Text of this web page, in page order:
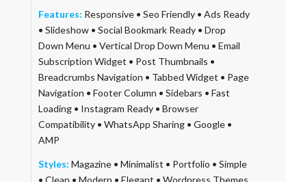
Features: Responsive• Seo Friendly• Ads Ready
• Slideshow• Social Bookmark Ready• Drop
Down Menu • Vertical Drop Down Menu • Email
Subscription Widget • Post Thumbnails •
Breadcrumbs Navigation • Tabbed Widget • Page
Navigation • Footer Column • Sidebars • Fast
Loading• Instagram Ready• Browser
Compatibility• WhatsApp Sharing• Google•
AMP
Styles: Magazine• Minimalist • Portfolio • Simple
• Clean • Modern • Elegant • Wordpress Themes